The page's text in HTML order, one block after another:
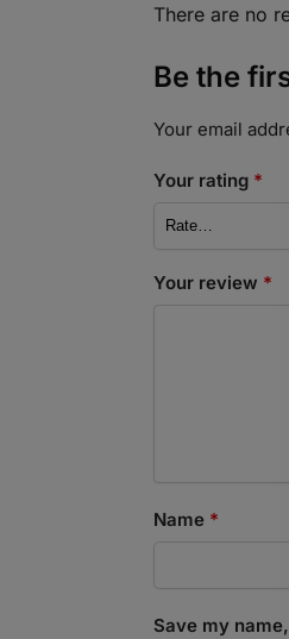
There are no
Be the
Your email
Your rating *
Your review *
Name *
Save my